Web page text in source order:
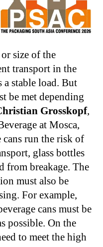
size of the
transport in the
a stable load. But
be met depending
Grosskopf,
at Mosca,
cans run the risk of
glass bottles
from breakage. The
must also be
For example,
cans must be
possible. On the
to meet the high